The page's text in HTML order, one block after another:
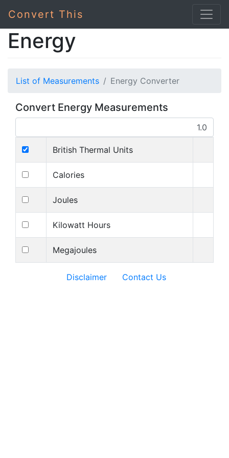
Convert This
Energy
List of Measurements Energy Converter
Convert Energy Measurements
British Thermal Units
Calories
Joules
Kilowatt Hours
Megajoules
Disclaimer Contact Us